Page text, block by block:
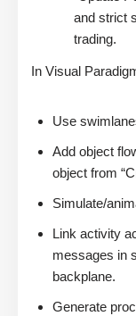
and strict
trading.
In Visual
Use
Add object
object from
Simulate/
Link activity
messages in
backplane.
Generate